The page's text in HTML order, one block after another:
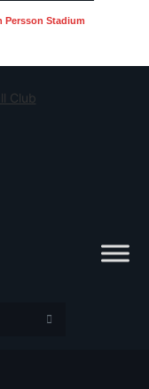
Persson Stadium